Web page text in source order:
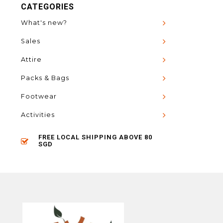
CATEGORIES
What's new?
Sales
Attire
Packs & Bags
Footwear
Activities
FREE LOCAL SHIPPING ABOVE 80
SGD